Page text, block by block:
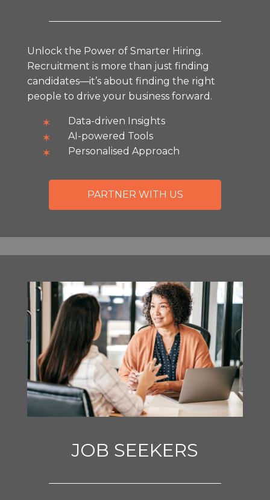
Unlock the Power of Smarter Hiring.
Recruitment is more than just finding
candidates—it’s about finding the right
people to drive your business forward.
Data-driven Insights
AI-powered Tools
Personalised Approach
PARTNER WITH US
JOB SEEKERS